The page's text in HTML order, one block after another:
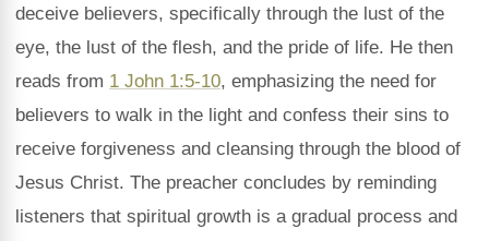
deceive believers, specifically through the lust of the
eye, the lust of the flesh, and the pride of life. He then
reads from 1 John 1:5-10, emphasizing the need for
believers to walk in the light and confess their sins to
receive forgiveness and cleansing through the blood of
Jesus Christ. The preacher concludes by reminding
listeners that spiritual growth is a gradual process and